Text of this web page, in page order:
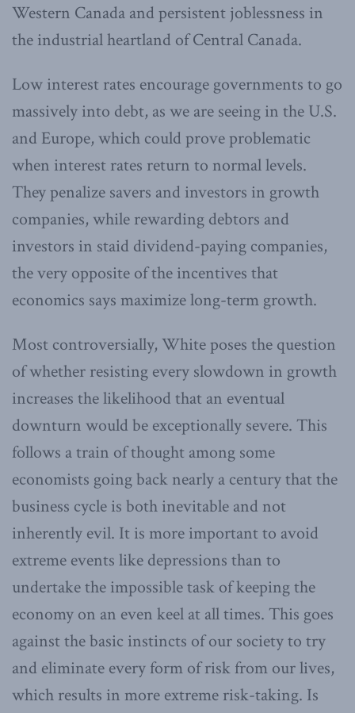
Western Canada and persistent joblessness in
the industrial heartland of Central Canada.
Low interest rates encourage governments to go
massively into debt, as we are seeing in the U.S.
and Europe, which could prove problematic
when interest rates return to normal levels.
They penalize savers and investors in growth
companies, while rewarding debtors and
investors in staid dividend-paying companies,
the very opposite of the incentives that
economics says maximize long-term growth.
Most controversially, White poses the question
of whether resisting every slowdown in growth
increases the likelihood that an eventual
downturn would be exceptionally severe. This
follows a train of thought among some
economists going back nearly a century that the
business cycle is both inevitable and not
inherently evil. It is more important to avoid
extreme events like depressions than to
undertake the impossible task of keeping the
economy on an even keel at all times. This goes
against the basic instincts of our society to try
and eliminate every form of risk from our lives,
which results in more extreme risk-taking. Is